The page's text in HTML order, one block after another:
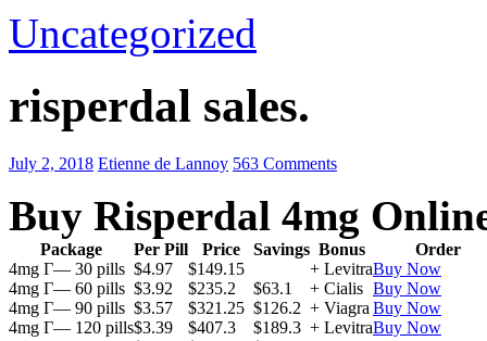
Uncategorized
risperdal sales.
July 2, 2018 Etienne de Lannoy 563 Comments
Buy Risperdal 4mg
Package Per Pill Price Savings Bonus
Order
4mg Г— 30 pills $4.97 $149.15 + LevitraBuy Now
4mg Г— 60 pills $3.92 $235.2 $63.1 + Cialis Buy Now
4mg Г— 90 pills $3.57 $321.25 $126.2 + Viagra Buy Now
4mg Г— 120 pills$3.39 $407.3 $189.3 + LevitraBuy Now